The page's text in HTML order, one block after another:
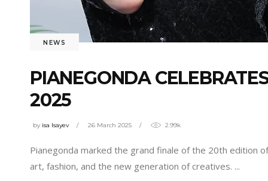
NEWS
PIANEGONDA
2025
by isa Isayev 26 March 2025 2.99k
Pianegonda marked the grand finale of the 20th edition
art, fashion, and the new generation of creatives.